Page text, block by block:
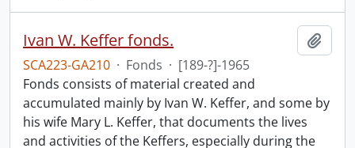
Ivan W. Keffer fonds.
SCA223-GA210 · Fonds · [189-?]-1965
Fonds consists of material created and
accumulated mainly by Ivan W. Keffer, and some by
his wife Mary L. Keffer, that documents the lives
and activities of the Keffers, especially during the